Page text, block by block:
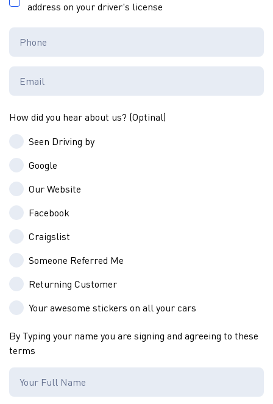
address on your driver's license
How did you hear about us? (Optinal)
Seen Driving by
Google
Our Website
Facebook
Craigslist
Someone Referred Me
Returning Customer
Your awesome stickers on all your cars
By Typing your name you are signing and agreeing to these
terms